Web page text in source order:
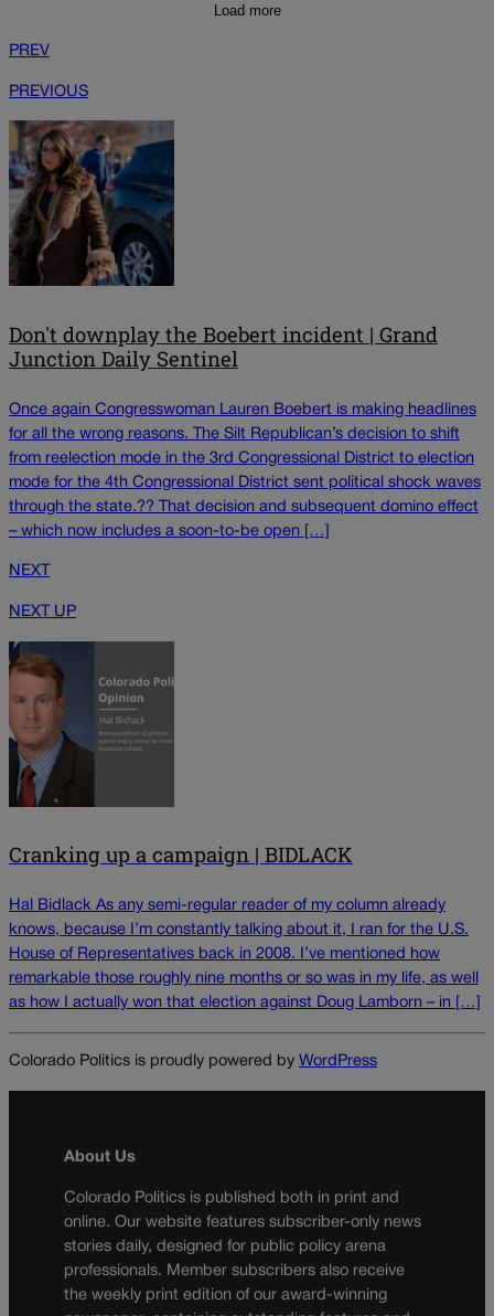
Load more
PREV
PREVIOUS
Don't downplay the Boebert incident | Grand
Junction Daily Sentinel
Once again Congresswoman Lauren Boebert is making headlines
for all the wrong reasons. The Silt Republican’s decision to shift
from reelection mode in the 3rd Congressional District to election
mode for the 4th Congressional District sent political shock waves
through the state.?? That decision and subsequent domino effect
– which now includes a soon-to-be open […]
NEXT
NEXT UP
Cranking up a campaign | BIDLACK
Hal Bidlack As any semi-regular reader of my column already
knows, because I’m constantly talking about it, I ran for the U.S.
House of Representatives back in 2008. I’ve mentioned how
remarkable those roughly nine months or so was in my life, as well
as how I actually won that election against Doug Lamborn – in […]
Colorado Politics is proudly powered by WordPress
About Us
Colorado Politics is published both in print and
online. Our website features subscriber-only news
stories daily, designed for public policy arena
professionals. Member subscribers also receive
the weekly print edition of our award-winning